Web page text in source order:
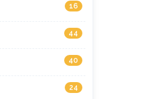
16
44
40
24